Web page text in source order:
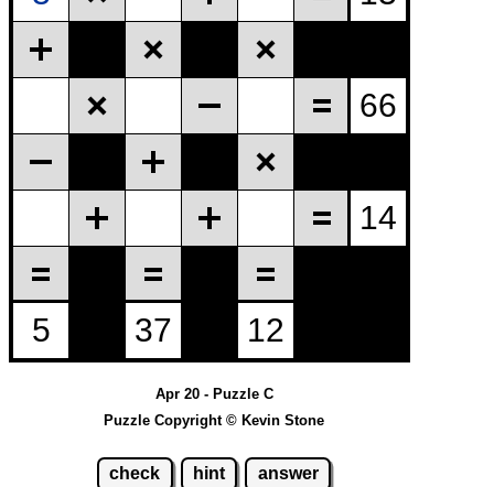
Apr 20 - Puzzle C
Puzzle Copyright © Kevin Stone
check hint answer